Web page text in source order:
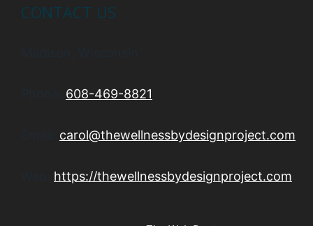
CONTACT US
608-469-8821
carol@thewellnessbydesignproject.com
https://thewellnessbydesignproject.com